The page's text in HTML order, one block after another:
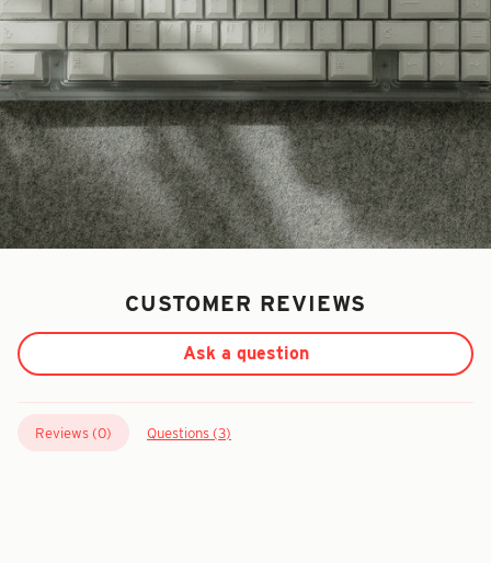
CUSTOMER REVIEWS
Ask a question
Reviews (0) Questions (3)